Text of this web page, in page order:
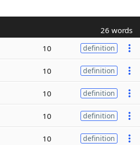
26 words
10 definition
10 definition
10 definition
10 definition
10 definition